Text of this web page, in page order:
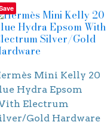
Mini Kelly 20
Hydra Epsom
Electrum
Gold Hardware